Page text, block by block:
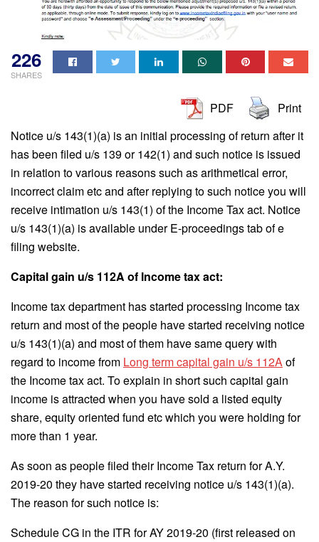
226
SHARES
PDF
Print
Notice u/s 143(1)(a) is an initial processing of return after it
has been filed u/s 139 or 142(1) and such notice is issued
in relation to various reasons such as arithmetical error,
incorrect claim etc and after replying to such notice you will
receive intimation u/s 143(1) of the Income Tax act. Notice
u/s 143(1)(a) is available under E-proceedings tab of e
filing website.
Capital gain u/s 112A of Income tax act:
Income tax department has started processing Income tax
return and most of the people have started receiving notice
u/s 143(1)(a) and most of them have same query with
regard to income from Long term capital gain u/s 112Aof
the Income tax act. To explain in short such capital gain
income is attracted when you have sold a listed equity
share, equity oriented fund etc which you were holding for
more than 1 year.
As soon as people filed their Income Tax return for A.Y.
2019-20 they have started receiving notice u/s 143(1)(a).
The reason for such notice is:
Schedule CG in the ITR for AY 2019-20 (first released on